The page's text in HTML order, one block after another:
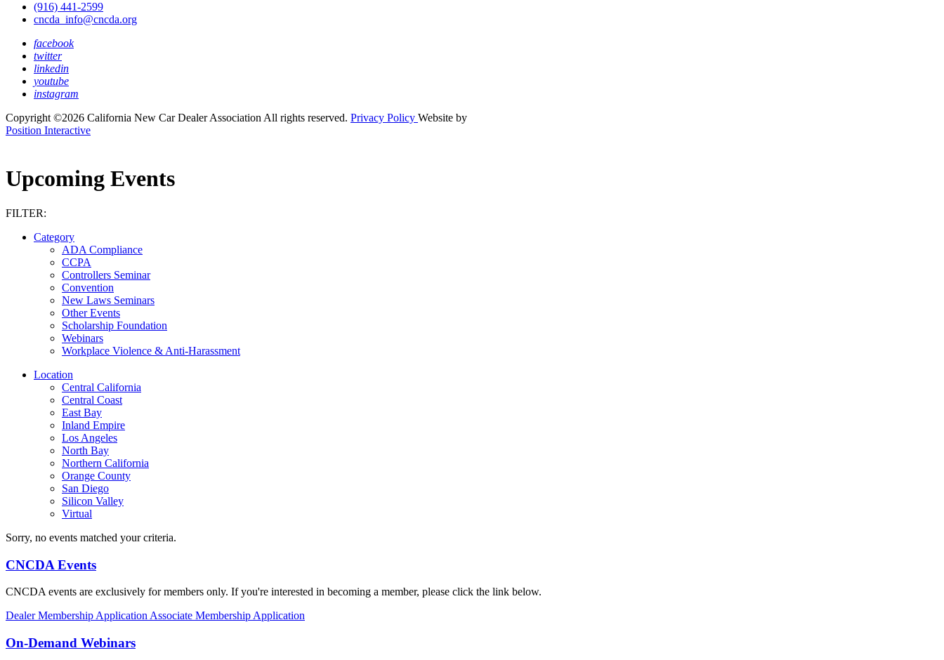
(916) 441-2599
cncda_info@cncda.org
facebook
twitter
linkedin
youtube
instagram
Copyright ©2026 California New Car Dealer Association All rights reserved. Privacy Policy Website by
Position Interactive
Upcoming Events
FILTER:
Category
ADA Compliance
CCPA
Controllers Seminar
Convention
New Laws Seminars
Other Events
Scholarship Foundation
Webinars
Workplace Violence & Anti-Harassment
Location
Central California
Central Coast
East Bay
Inland Empire
Los Angeles
North Bay
Northern California
Orange County
San Diego
Silicon Valley
Virtual
Sorry, no events matched your criteria.
CNCDA Events
CNCDA events are exclusively for members only. If you're interested in becoming a member, please click the link below.
Dealer Membership Application Associate Membership Application
On-Demand Webinars